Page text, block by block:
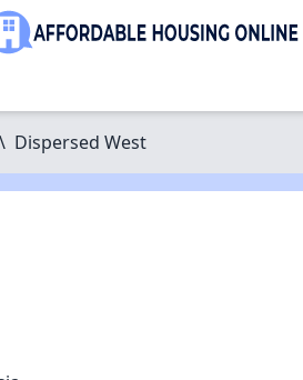
\ Dispersed West